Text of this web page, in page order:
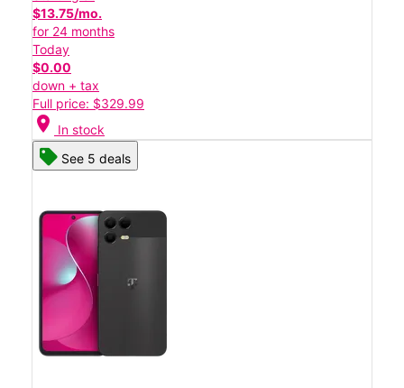
$13.75/mo.
for 24 months
Today
$0.00
down + tax
Full price: $329.99
location_on In stock
See 5 deals